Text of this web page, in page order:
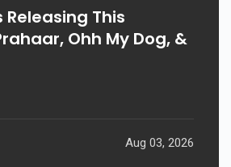
Releasing This
Ohh My Dog, &
Aug 03, 2026